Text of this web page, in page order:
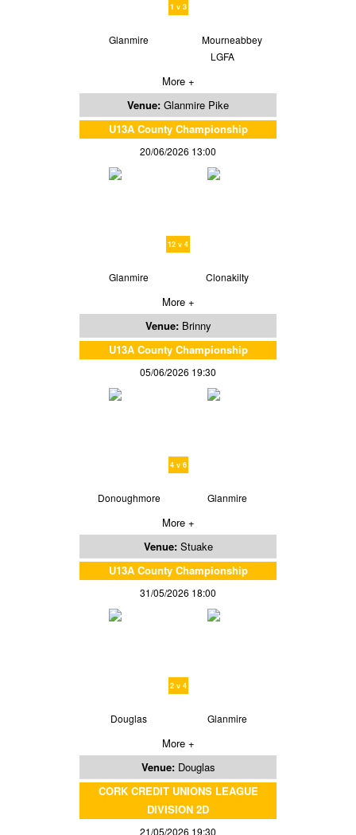
1 v 3
Glanmire
Mourneabbey
LGFA
More +
Venue: Glanmire Pike
U13A County Championship
20/06/2026 13:00
12 v 4
Glanmire Clonakilty
More +
Venue: Brinny
U13A County Championship
05/06/2026 19:30
4 v 6
Donoughmore Glanmire
More +
Venue: Stuake
U13A County Championship
31/05/2026 18:00
2 v 4
Douglas Glanmire
More +
Venue: Douglas
CORK CREDIT UNIONS LEAGUE
DIVISION 2D
21/05/2026 19:30